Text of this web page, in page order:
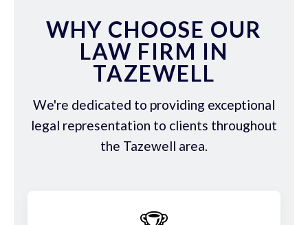
WHY CHOOSE OUR
LAW FIRM IN
TAZEWELL
We're dedicated to providing exceptional
legal representation to clients throughout
the Tazewell area.